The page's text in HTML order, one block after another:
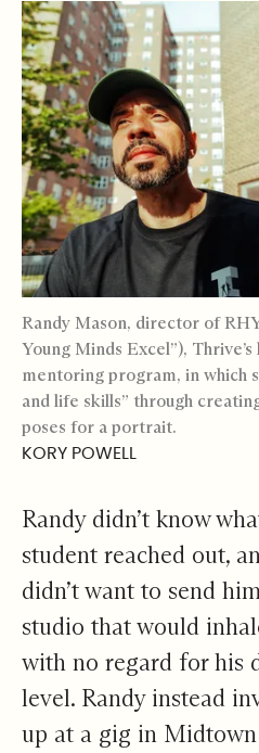
Randy Mason, director of
Young Minds Excel”),
mentoring program, in which
and life skills” through
poses for a portrait.
KORY POWELL
Randy didn’t know
student reached out,
didn’t want to send
studio that would
with no regard for his
level. Randy instead
up at a gig in